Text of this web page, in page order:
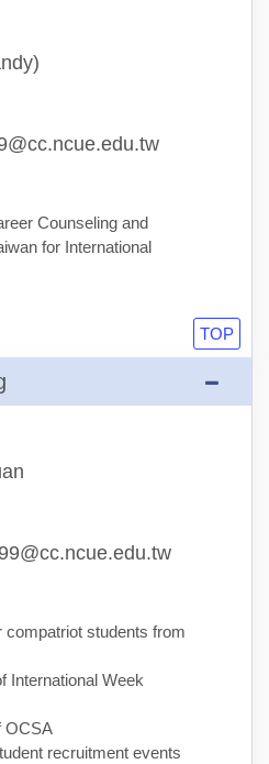
Counseling and
for International
TOP
compatriot students from
International Week
OCSA
recruitment events